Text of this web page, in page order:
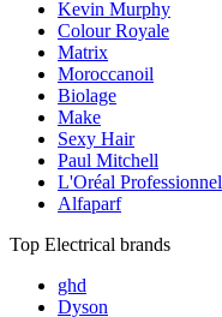
Kevin Murphy
Colour Royale
Matrix
Moroccanoil
Biolage
Make
Sexy Hair
Paul Mitchell
L'Oréal Professionnel
Alfaparf
Top Electrical brands
ghd
Dyson